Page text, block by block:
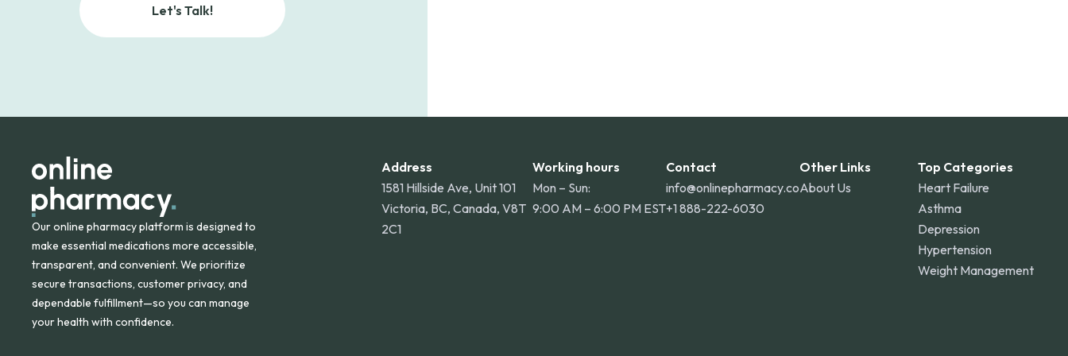
Let's Talk!
Our online pharmacy platform is designed to
make essential medications more accessible,
transparent, and convenient. We prioritize
secure transactions, customer privacy, and
dependable fulfillment—so you can manage
your health with confidence.
Address
1581 Hillside Ave, Unit 101
Victoria, BC, Canada, V8T
2C1
Working hours
Mon – Sun:
9:00 AM – 6:00 PM EST
Contact
info@onlinepharmacy.co
+1 888-222-6030
Other Links
About Us
Top Categories
Heart Failure
Asthma
Depression
Hypertension
Weight Management